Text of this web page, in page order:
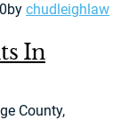
by chudleighlaw
In
County,